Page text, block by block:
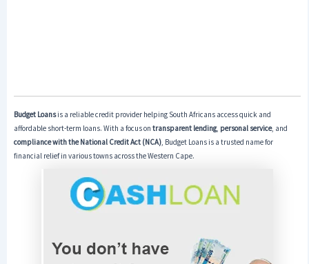
Budget Loansis a reliable credit provider helping South Africans access quick and
affordable short-term loans. With a focus on transparent lending, personal service, and
compliance with the National Credit Act (NCA), Budget Loans is a trusted name for
financial relief in various towns across the Western Cape.